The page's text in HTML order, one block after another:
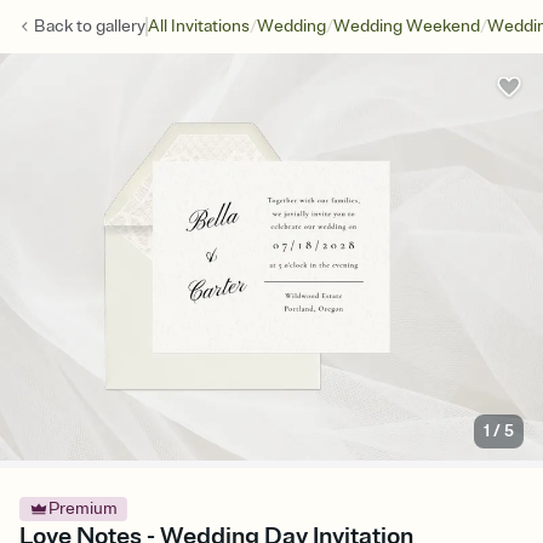
Back togalleryAll Invitations/Wedding/Wedding Weekend/
1 /5
Premium
Love Notes - Wedding Day Invitation